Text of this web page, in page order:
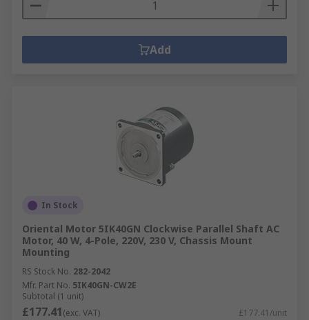
Add
In Stock
Oriental Motor 5IK40GN Clockwise Parallel Shaft AC
Motor, 40 W, 4-Pole, 220V, 230 V, Chassis Mount
Mounting
RS Stock No. 282-2042
Mfr. Part No. 5IK40GN-CW2E
Subtotal (1 unit)
£177.41(exc. VAT) £177.41/unit